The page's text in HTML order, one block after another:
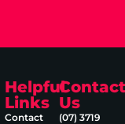
Helpful
Links
Contact
Contact
Us
(07) 3719